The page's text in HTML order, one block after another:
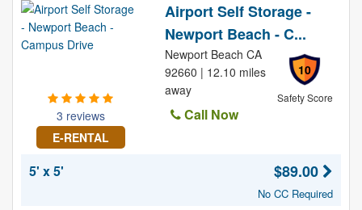
3 reviews
E-RENTAL
Airport Self Storage -
Newport Beach - C...
10
Safety Score
Newport Beach CA
92660 | 12.10 miles
away
Call Now
5' x 5' $89.00
No CC Required